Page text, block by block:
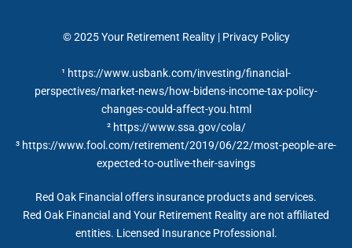
© 2025Your Retirement Reality| Privacy Policy
¹ https://www.usbank.com/investing/financial-
perspectives/market-news/how-bidens-income-tax-policy-
changes-could-affect-you.html
²https://www.ssa.gov/cola/
³ https://www.fool.com/retirement/2019/06/22/most-people-are-
expected-to-outlive-their-savings
Red Oak Financial offers insurance products and services.
Red Oak Financial and Your Retirement Reality are not affiliated
entities. Licensed Insurance Professional.